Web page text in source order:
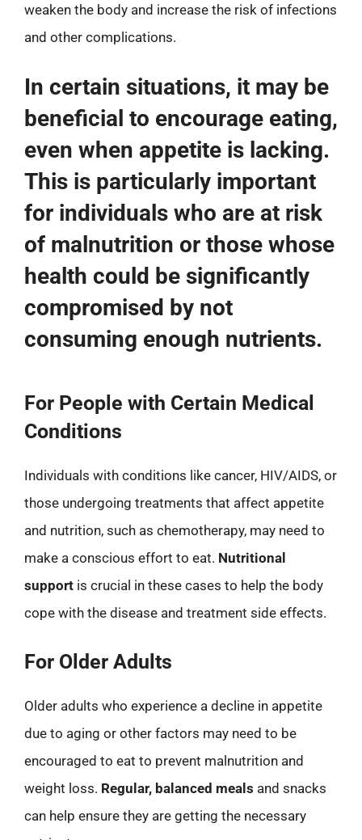
weaken the body and increase the risk of infections
and other complications.
In certain situations, it may be
beneficial to encourage eating,
even when appetite is lacking.
This is particularly important
for individuals who are at risk
of malnutrition or those whose
health could be significantly
compromised by not
consuming enough nutrients.
For People with Certain Medical
Conditions
Individuals with conditions like cancer, HIV/AIDS, or
those undergoing treatments that affect appetite
and nutrition, such as chemotherapy, may need to
make a conscious effort to eat. Nutritional
support is crucial in these cases to help the body
cope with the disease and treatment side effects.
For Older Adults
Older adults who experience a decline in appetite
due to aging or other factors may need to be
encouraged to eat to prevent malnutrition and
weight loss. Regular, balanced meals and snacks
can help ensure they are getting the necessary